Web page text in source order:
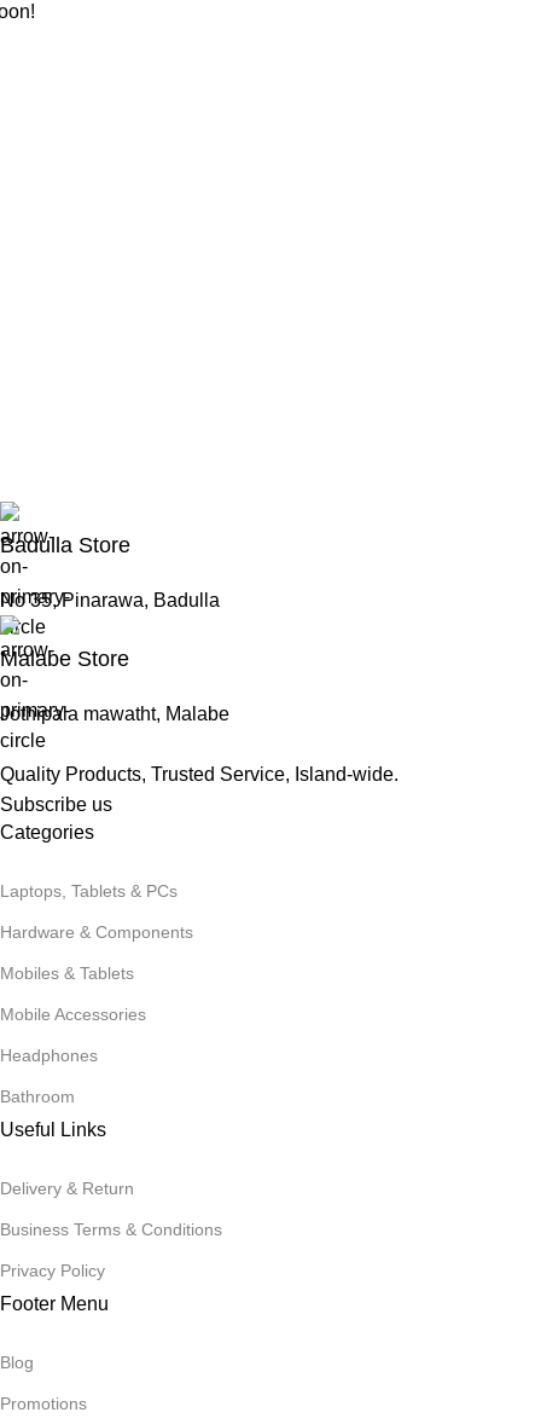
Badulla Store
No 35, Pinarawa, Badulla
Malabe Store
Jothipala mawatht, Malabe
Quality Products, Trusted Service, Island-wide.
Subscribe us
Categories
Laptops, Tablets & PCs
Hardware & Components
Mobiles & Tablets
Mobile Accessories
Headphones
Bathroom
Useful Links
Delivery & Return
Business Terms & Conditions
Privacy Policy
Footer Menu
Blog
Promotions